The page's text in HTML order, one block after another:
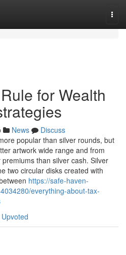
for Wealth
News
Discuss
popular than silver rounds, but
artwork wide range and from
than silver cash. Silver
two circular disks created with
https://safe-haven-
everything-about-tax-